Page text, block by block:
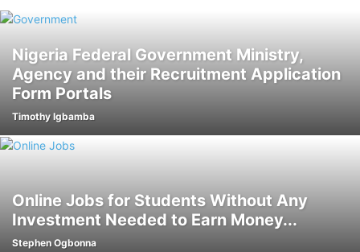
Nigeria Federal Government Ministry,
Agency and their Recruitment Application
Form Portals
Timothy Igbamba
Online Jobs for Students Without Any
Investment Needed to Earn Money...
Stephen Ogbonna